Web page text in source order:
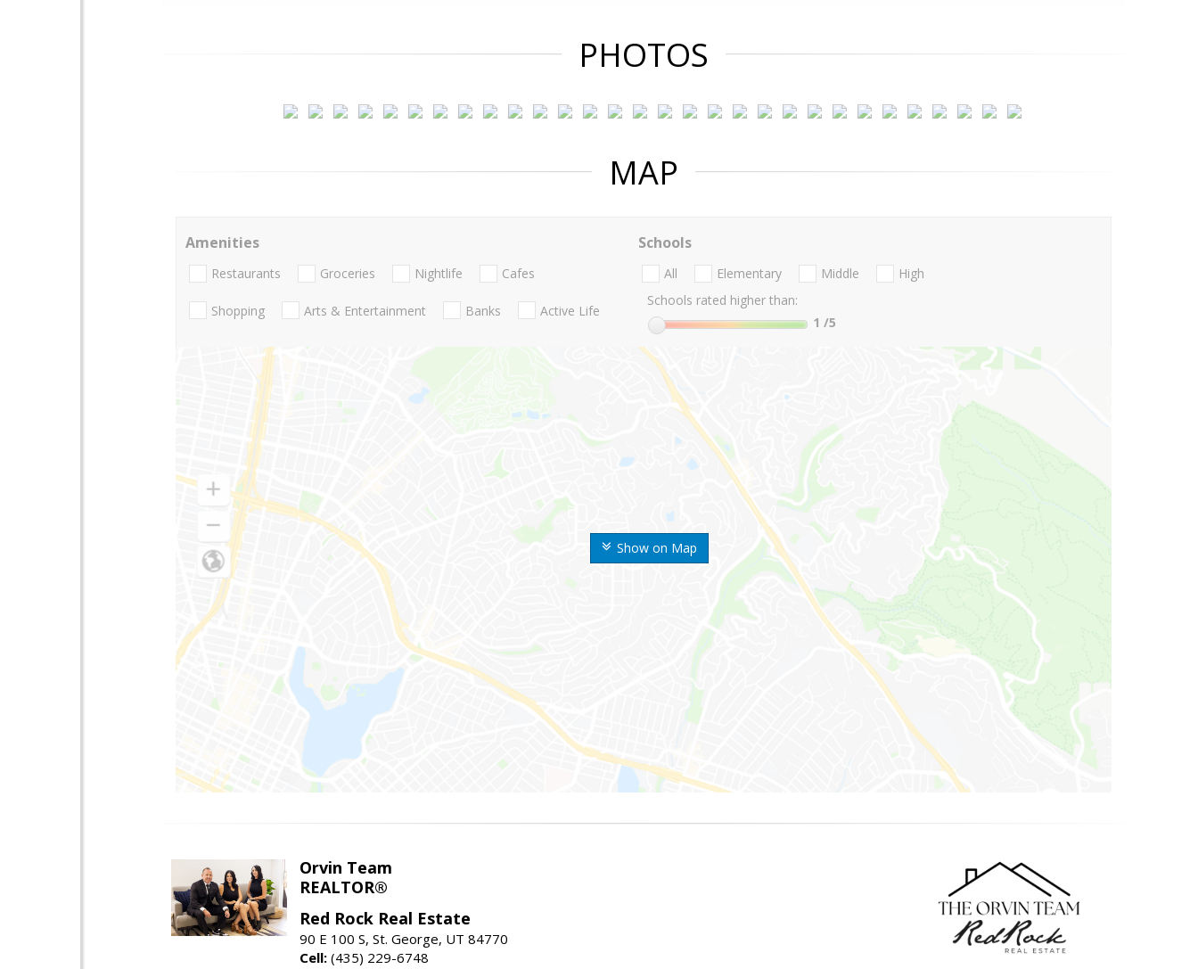
PHOTOS
MAP
Show on Map
Amenities
Restaurants Groceries Nightlife Cafes
Shopping Arts & Entertainment Banks Active Life
Schools
All Elementary Middle
High
Schools rated higher than:
1 /5
Orvin Team
REALTOR®
Red Rock Real Estate
90 E 100 S, St. George, UT 84770
Cell: (435) 229-6748